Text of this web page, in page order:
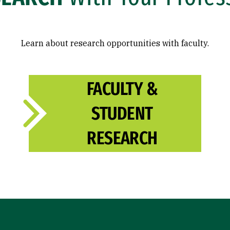
Learn about research opportunities with faculty.
FACULTY &
STUDENT
RESEARCH